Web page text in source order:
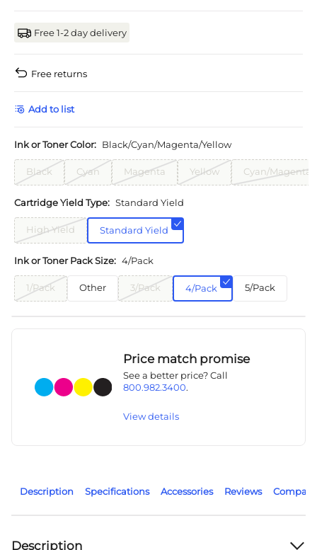
Free 1-2 day delivery
Free returns
Add to list
Ink or Toner Color: Black/Cyan/Magenta/Yellow
Black Cyan Magenta Yellow Cyan/Magenta/
Cartridge Yield Type: Standard Yield
High Yield Standard Yield
Ink or Toner Pack Size: 4/Pack
1/Pack Other 3/Pack 4/Pack 5/Pack
Price match promise
See a better price? Call
800.982.3400.
View details
Description Specifications Accessories Reviews
Description